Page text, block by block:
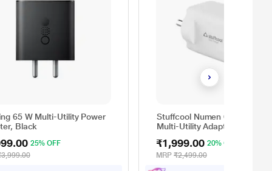
65 W Multi-Utility Power
Black
25% OFF
Stuffcool Numen 65 W GaN
Multi-Utility Adapter, White
₹1,999.00 20% OFF
MRP₹2,499.00